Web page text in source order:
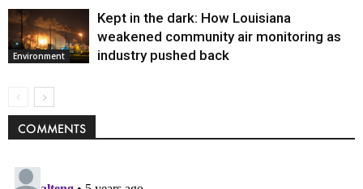
Environment
Kept in the dark: How Louisiana
weakened community air monitoring as
industry pushed back
COMMENTS